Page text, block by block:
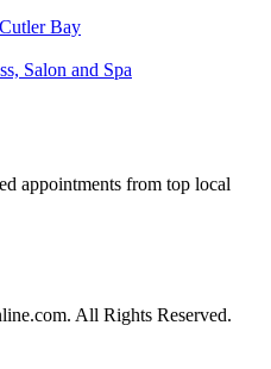
Bay
Salon and Spa
appointments from top local
All Rights Reserved.